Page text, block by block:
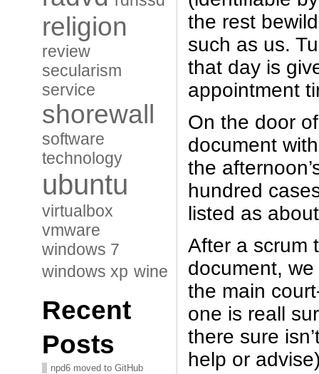
religion
review
secularism
service
shorewall
software
technology
ubuntu
virtualbox
vmware
windows 7
windows xp wine
Recent
Posts
npd6 moved to GitHub
the rest
such as us.
that day is
appointment
On the door
document
the
hundred
listed as
After a scrum
document,
the main
one is reall
there sure
help or